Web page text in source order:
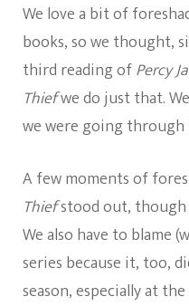
We love a bit of
books, so we thought,
third reading ofPercy
Thiefwe do just that.
we were going
A few moments of
Thiefstood out, though
We also have to blame
series because it, too,
season, especially at the